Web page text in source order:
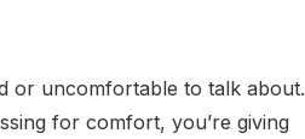
or uncomfortable to talk about.
for comfort, you’re giving